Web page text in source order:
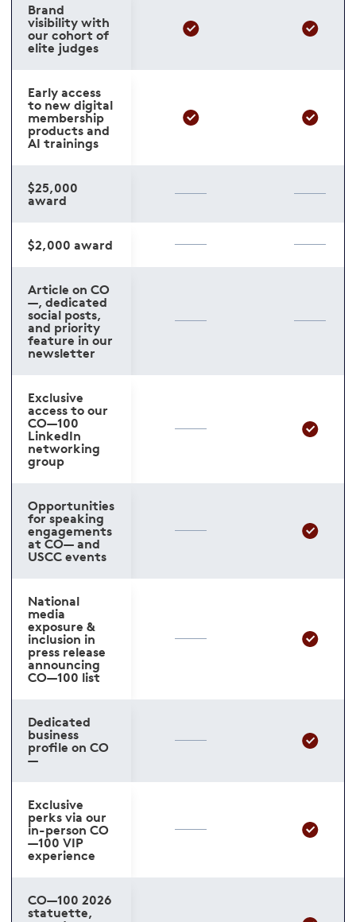
Brand
visibility with
our cohort of
elite judges
Early access
to new digital
membership
products and
AI trainings
$25,000
award
$2,000 award
Article on CO
—, dedicated
social posts,
and priority
feature in our
newsletter
Exclusive
access to our
CO—100
LinkedIn
networking
group
Opportunities
for speaking
engagements
at CO— and
USCC events
National
media
exposure &
inclusion in
press release
announcing
CO—100 list
Dedicated
business
profile on CO
—
Exclusive
perks via our
in-person CO
—100 VIP
experience
CO—100 2026
statuette,